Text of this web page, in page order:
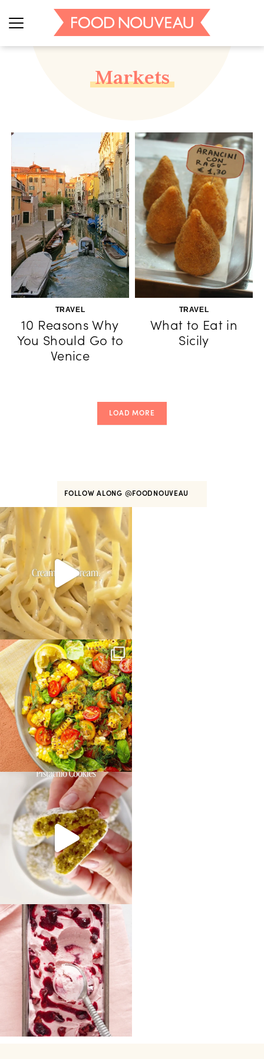
Markets
TRAVEL
10 Reasons Why
You Should Go to
Venice
TRAVEL
What to Eat in
Sicily
LOAD MORE
FOLLOW ALONG @FOODNOUVEAU